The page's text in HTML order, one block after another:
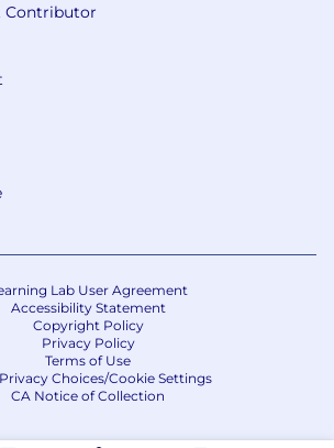
Contributor
Lab User Agreement
Accessibility Statement
Copyright Policy
Privacy Policy
Terms of Use
Choices/Cookie Settings
CA Notice of Collection